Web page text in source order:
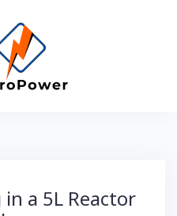
a 5L Reactor